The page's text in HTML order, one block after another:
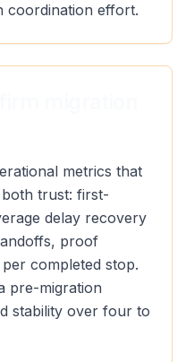
coordination effort.
metrics that
both trust: first-
delay recovery
proof
completed stop.
pre-migration
stability over four to